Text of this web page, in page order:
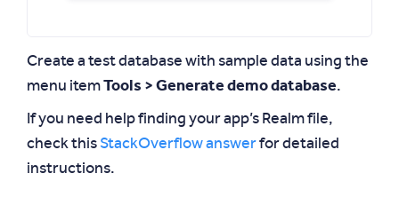
Create a test database with sample data using the
menu item Tools > Generate demo database.
If you need help finding your app’s Realm file,
check this StackOverflow answerfor detailed
instructions.